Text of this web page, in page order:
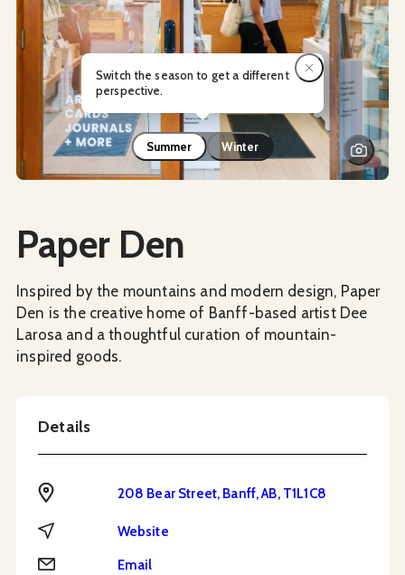
Summer Winter
Switch the season to get a different
perspective.
Paper Den
Inspired by the mountains and modern design, Paper
Den is the creative home of Banff-based artist Dee
Larosa and a thoughtful curation of mountain-
inspired goods.
Details
Address 208 Bear Street, Banff, AB, T1L1C8
Website Website
Email Email